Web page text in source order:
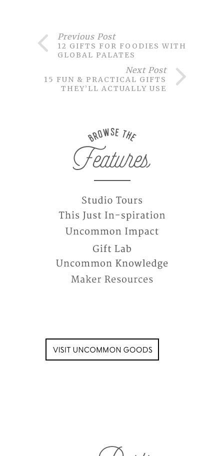
Previous Post
12 GIFTS FOR FOODIES WITH
GLOBAL PALATES
Next Post
15 FUN & PRACTICAL GIFTS
THEY’LL ACTUALLY USE